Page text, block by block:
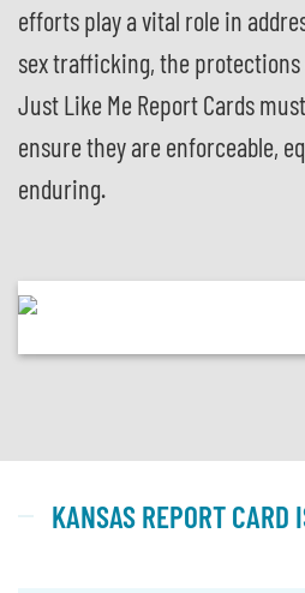
efforts play a vital role in
sex trafficking, the
Just Like Me Report Cards
ensure they are enforceable,
enduring.
KANSAS REPORT CARD